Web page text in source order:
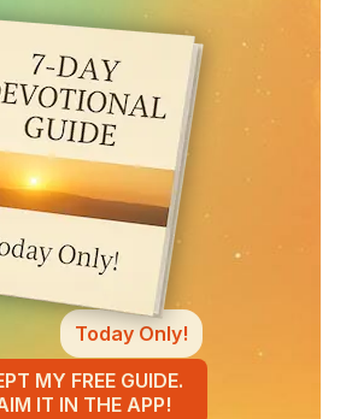
Today Only!
MY FREE GUIDE.
IT IN THE APP!